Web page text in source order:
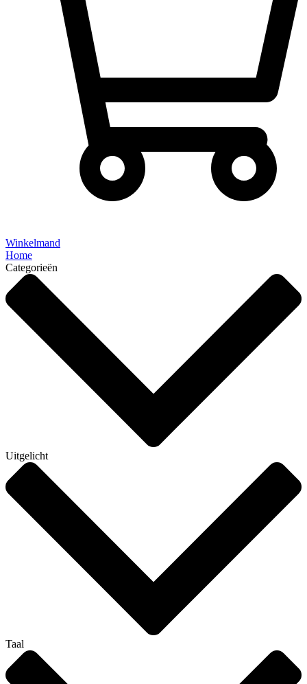
Winkelmand
Home
Categorieën
Uitgelicht
Taal